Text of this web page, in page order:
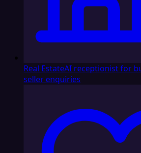
Real EstateAI receptionist for
seller enquiries